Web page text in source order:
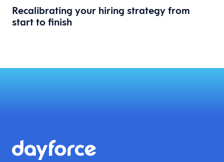
Recalibrating your hiring strategy from
start to finish